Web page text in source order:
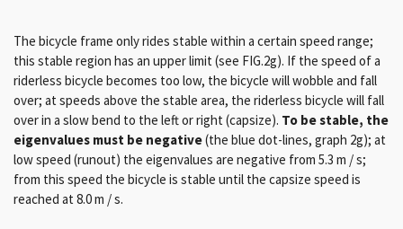
The bicycle frame only rides stable within a certain speed range;
this stable region has an upper limit (see FIG.2g). If the speed of a
riderless bicycle becomes too low, the bicycle will wobble and fall
over; at speeds above the stable area, the riderless bicycle will fall
over in a slow bend to the left or right (capsize). To be stable, the
eigenvalues ​​must be negative(the blue dot-lines, graph 2g); at
low speed (runout) the eigenvalues ​​are negative from 5.3 m / s;
from this speed the bicycle is stable until the capsize speed is
reached at 8.0 m / s.